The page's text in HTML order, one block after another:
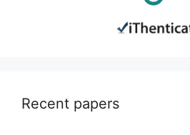
Recent papers